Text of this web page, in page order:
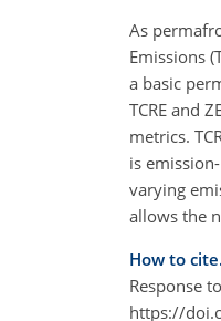
As
Emissions
a basic
TCRE and
metrics.
is
varying
allows the
How to cite.
Response
https://